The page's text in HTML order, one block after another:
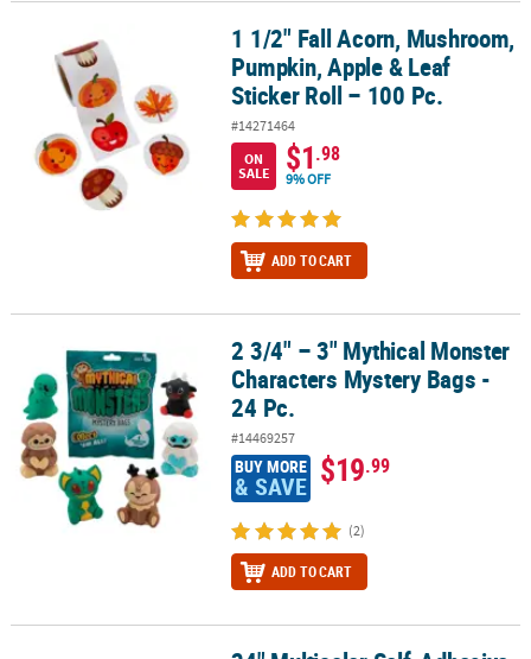
1 1/2" Fall Acorn, Mushroom, Pumpkin, Apple & Leaf Sticker Roll
1 1/2" Fall Acorn, Mushroom,
Pumpkin, Apple & Leaf
Sticker Roll – 100 Pc.
#14271464
ON
SALE
$1.98
9% OFF
ADD TO CART
2 3/4" – 3" Mythical Monster Characters Mystery Bags - 24 Pc.
2 3/4" – 3" Mythical Monster
Characters Mystery Bags -
24 Pc.
#14469257
BUY MORE
& SAVE $19.99
(2)
ADD TO CART